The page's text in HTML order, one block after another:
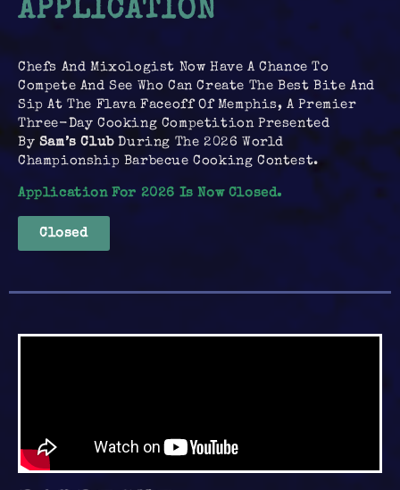
APPLICATION
Chefs And Mixologist Now Have A Chance To
Compete And See Who Can Create The Best Bite And
Sip At The Flava Faceoff Of Memphis, A Premier
Three-Day Cooking Competition Presented
By Sam’s Club During The 2026 World
Championship Barbecue Cooking Contest.
Application For 2026 Is Now Closed.
Closed